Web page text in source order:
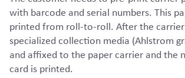
with barcode and serial numbers. This
printed from roll-to-roll. After the
specialized collection media (Ahlstrom
and affixed to the paper carrier and the
card is printed.